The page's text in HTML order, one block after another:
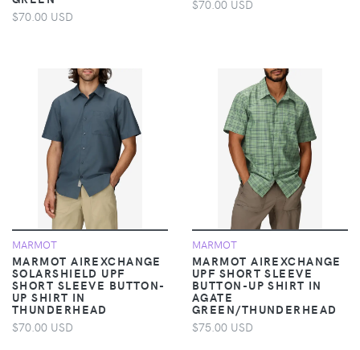
$70.00 USD
$70.00 USD
MARMOT
MARMOT AIREXCHANGE
SOLARSHIELD UPF
SHORT SLEEVE BUTTON-
UP SHIRT IN
THUNDERHEAD
$70.00 USD
MARMOT
MARMOT AIREXCHANGE
UPF SHORT SLEEVE
BUTTON-UP SHIRT IN
AGATE
GREEN/THUNDERHEAD
$75.00 USD